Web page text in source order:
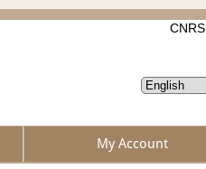
CNRS
My Account